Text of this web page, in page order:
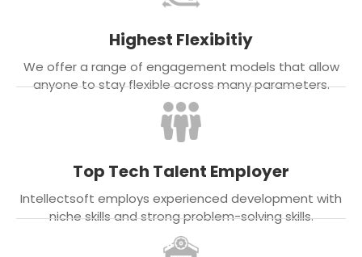
Highest Flexibitiy
We offer a range of engagement models that allow
anyone to stay flexible across many parameters.
Top Tech Talent Employer
Intellectsoft employs experienced development with
niche skills and strong problem-solving skills.